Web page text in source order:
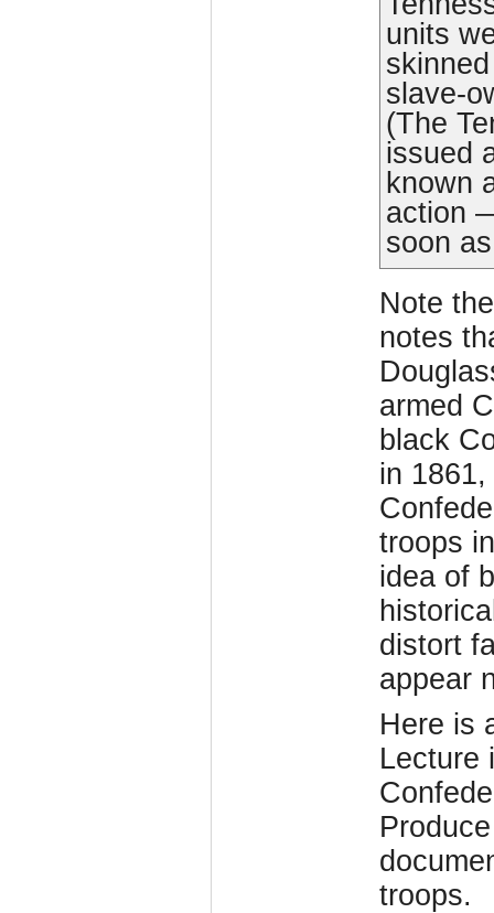
units
slave-
(The
issued
known
action
soon
Note
notes
armed
black
in
troops
idea of
distort
appear
Here is
Lecture
troops.